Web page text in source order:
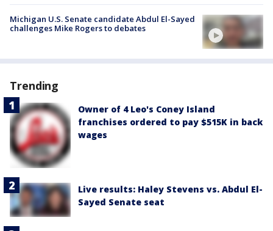
Michigan U.S. Senate candidate Abdul El-Sayed
challenges Mike Rogers to debates
Trending
Owner of 4 Leo's Coney Island
franchises ordered to pay $515K in back
wages
Live results: Haley Stevens vs. Abdul El-
Sayed Senate seat